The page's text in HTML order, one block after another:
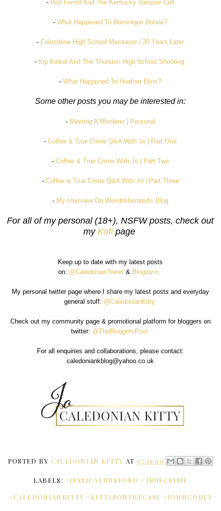
- Rod Ferrell And The Kentucky Vampire Cult
-What Happened To Dominique Dunne?
-Columbine High School Massacre | 20 Years Later
- Kip Kinkel And The Thurston High School Shooting
-What Happened To Heather Elvis?
Some other posts you may be interested in:
- Meeting A Murderer | Personal
-Coffee & True Crime Q&A With Jo | Part One
-Coffee & True Crime With Jo | Part Two
- Coffee & True Crime Q&A With Jo | Part Three
- My Interview On Weirdnliberated's Blog
For all of my personal (18+), NSFW posts, check out
my Kofipage
Keep up to date with my latest posts
on: @CaledonianTweet & Bloglovin
My personal twitter page where I share my latest posts and everyday
general stuff: @CaledonianKitty
Check out my community page & promotional platform for bloggers on
twitter: @TheBloggersPost
For all enquiries and collaborations, please contact:
caledoniankblog@yahoo.co.uk
POSTED BY CALEDONIAN KITTY AT 07:11:00
LABELS: #JESSICALUNSFORD #TRUECRIME
#CALEDONIANKITTY #KITTYSONTHECASE #JOHNCOUEY